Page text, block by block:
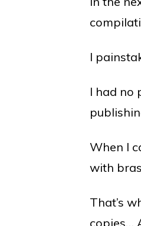
I
I had no
When I
with
That’s
copies…